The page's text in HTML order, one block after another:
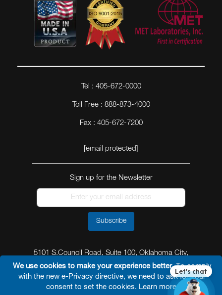
We use cookies to make your experience better. To comply
with the new e-Privacy directive, we need to ask for your
consent to set the cookies. Learn more.
Tel : 405-672-0000
Toll Free : 888-873-4000
Fax : 405-672-7200
[email protected]
Sign up for the Newsletter
Subscribe
5101 S.Council Road, Suite 100, Oklahoma City,
Oklahoma 73179